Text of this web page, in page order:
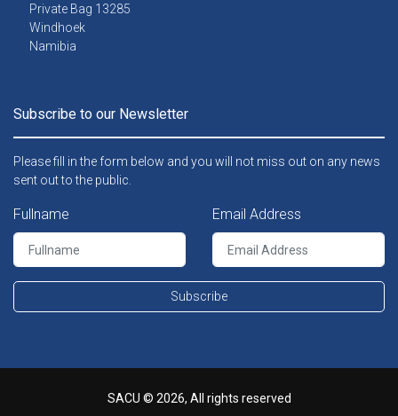
Private Bag 13285
Windhoek
Namibia
Subscribe to our Newsletter
Please fill in the form below and you will not miss out on any news
sent out to the public.
Fullname Email Address
Subscribe
SACU © 2026, All rights reserved